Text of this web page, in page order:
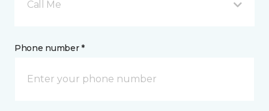
Call Me
Phone number *